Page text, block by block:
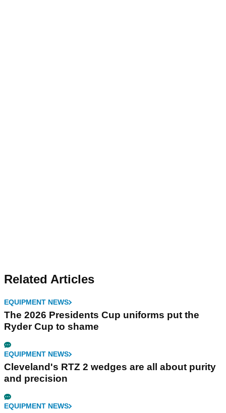
Related Articles
EQUIPMENT NEWS
The 2026 Presidents Cup uniforms put the
Ryder Cup to shame
EQUIPMENT NEWS
Cleveland's RTZ 2 wedges are all about purity
and precision
EQUIPMENT NEWS